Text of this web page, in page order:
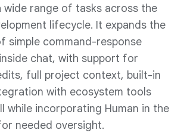
wide range of tasks across the
lifecycle. It expands the
simple command-response
chat, with support for
full project context, built-in
with ecosystem tools
while incorporating Human in the
needed oversight.